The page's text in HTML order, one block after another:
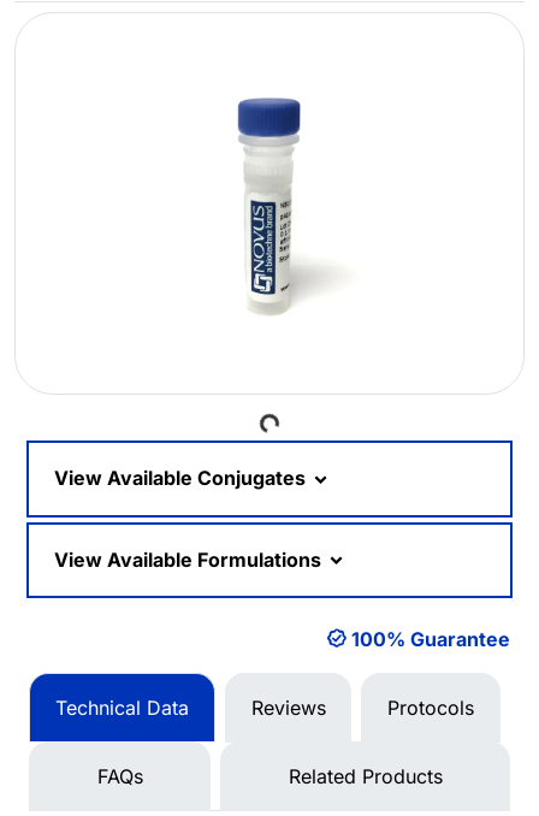
Loading...
View Available Conjugates
View Available Formulations
100% Guarantee
Technical Data Reviews Protocols
FAQs Related Products